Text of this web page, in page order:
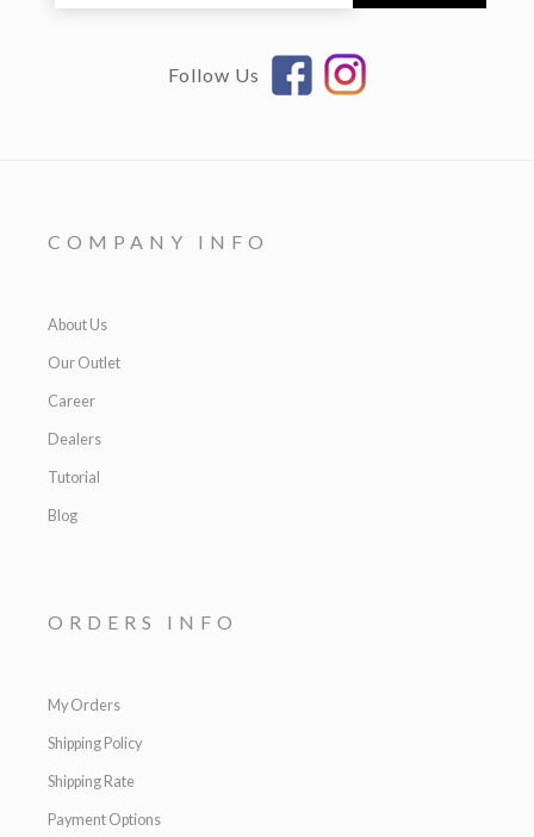
Follow Us
COMPANY INFO
About Us
Our Outlet
Career
Dealers
Tutorial
Blog
ORDERS INFO
My Orders
Shipping Policy
Shipping Rate
Payment Options